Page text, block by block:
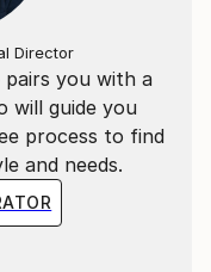
you with a
will guide you
process to find
and needs.
Director